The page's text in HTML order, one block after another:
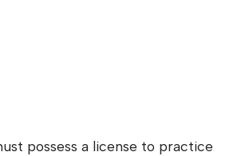
possess a license to practice